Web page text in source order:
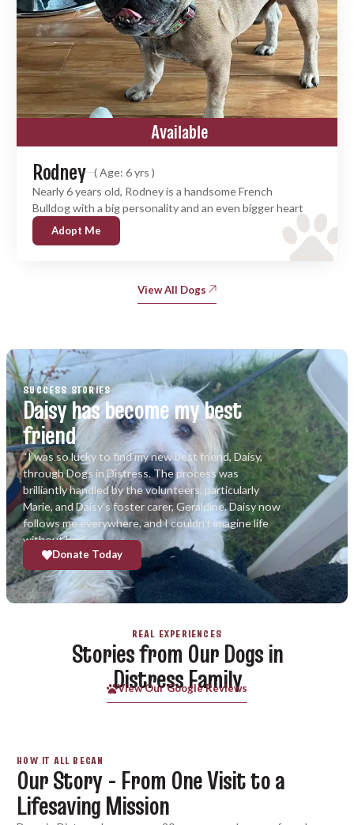
Available
Rodney
( Age: 6 yrs )
Nearly 6 years old, Rodney is a handsome French
Bulldog with a big personality and an even bigger heart
Adopt Me
View All Dogs
SUCCESS STORIES
Daisy has become my best
friend
“I was so lucky to find my new best friend, Daisy,
through Dogs in Distress. The process was
brilliantly handled by the volunteers, particularly
Marie, and Daisy’s foster carer, Geraldine. Daisy now
follows me everywhere, and I couldn’t imagine life
without her.”
Donate Today
REAL EXPERIENCES
Stories from Our Dogs in
Distress Family
View Our Google Reviews
HOW IT ALL BEGAN
Our Story - From One Visit to a
Lifesaving Mission